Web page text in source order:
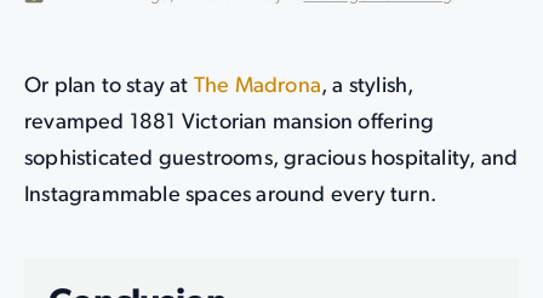
Or plan to stay at The Madrona, a stylish,
revamped 1881 Victorian mansion offering
sophisticated guestrooms, gracious hospitality, and
Instagrammable spaces around every turn.